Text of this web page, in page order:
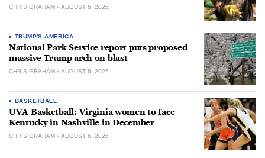
CHRIS GRAHAM AUGUST 6, 2026
TRUMP'S AMERICA
National Park Service report puts proposed
massive Trump arch on blast
CHRIS GRAHAM AUGUST 6, 2026
BASKETBALL
UVA Basketball: Virginia women to face
Kentucky in Nashville in December
CHRIS GRAHAM AUGUST 6, 2026